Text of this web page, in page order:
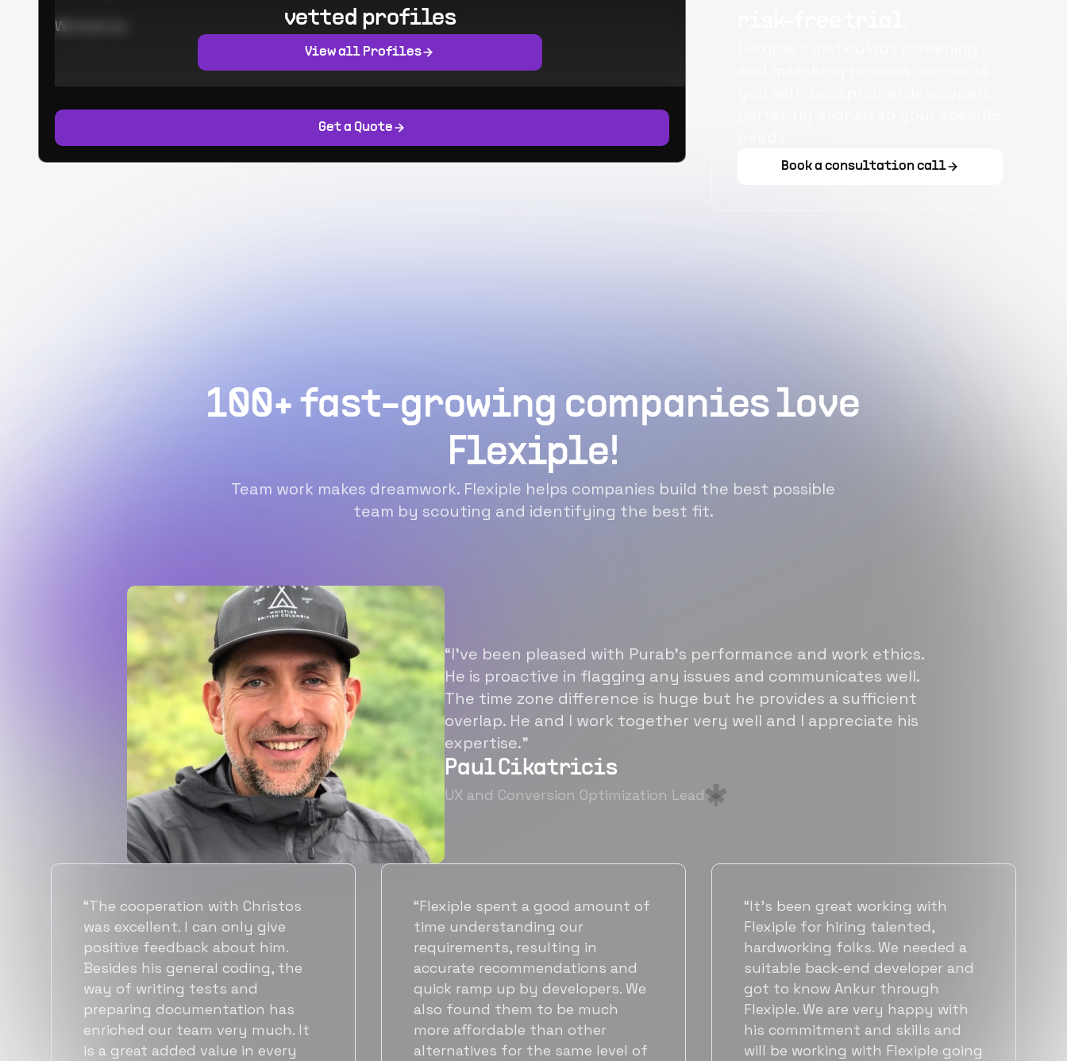
Worked at:
Get a Quote
vetted profiles
View all Profiles
Book a consultation call
100+ fast-growing companies love
Flexiple!
Team work makes dreamwork. Flexiple helps companies build the best possible
team by scouting and identifying the best fit.
“I’ve been pleased with Purab’s performance and work ethics.
He is proactive in flagging any issues and communicates well.
The time zone difference is huge but he provides a sufficient
overlap. He and I work together very well and I appreciate his
expertise.”
Paul Cikatricis
UX and Conversion Optimization Lead
“Flexiple spent a good amount of
time understanding our
requirements, resulting in
accurate recommendations and
quick ramp up by developers. We
also found them to be much
more affordable than other
alternatives for the same level of
“It's been great working with
Flexiple for hiring talented,
hardworking folks. We needed a
suitable back-end developer and
got to know Ankur through
Flexiple. We are very happy with
his commitment and skills and
will be working with Flexiple going
“Flexiple has been instrumental in
helping us grow fast. Their
vetting process is top notch and
they were able to connect us
with quality talent quickly. The
team put great emphasis on
matching us with folks who were
a great fit not only technically